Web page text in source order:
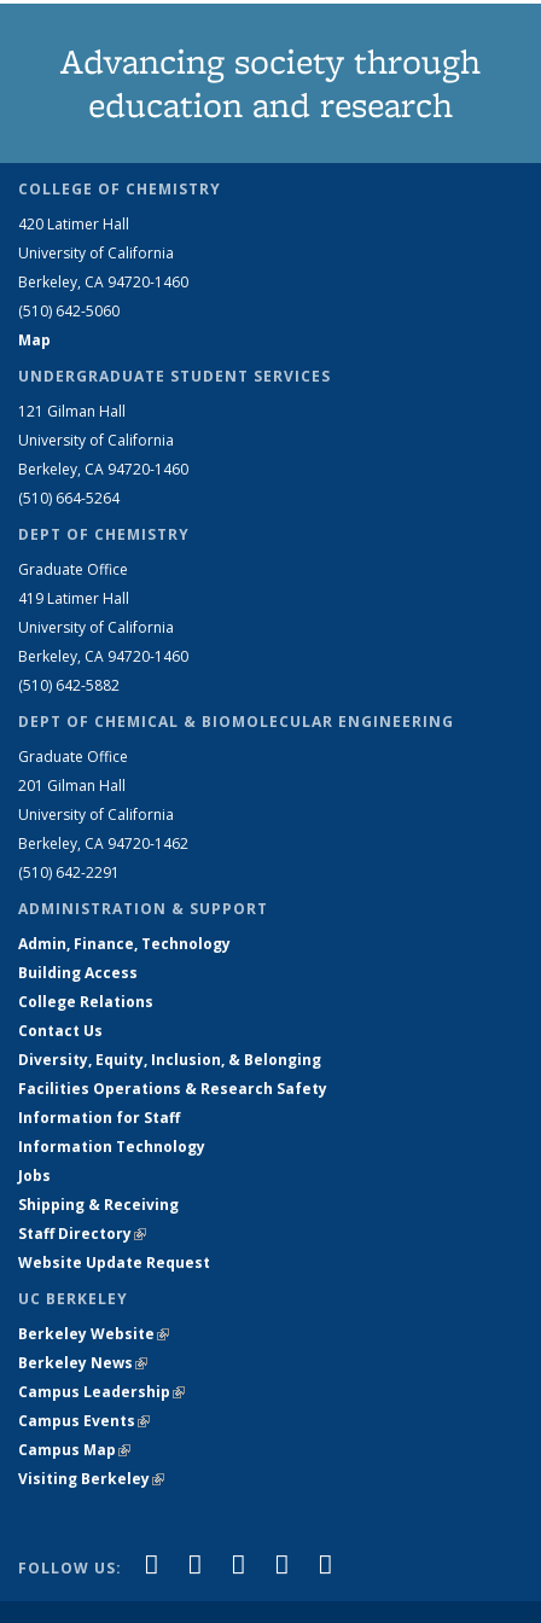
Advancing society through
education and research
COLLEGE OF CHEMISTRY
420 Latimer Hall
University of California
Berkeley, CA 94720-1460
(510) 642-5060
Map
UNDERGRADUATE STUDENT SERVICES
121 Gilman Hall
University of California
Berkeley, CA 94720-1460
(510) 664-5264
DEPT OF CHEMISTRY
Graduate Office
419 Latimer Hall
University of California
Berkeley, CA 94720-1460
(510) 642-5882
DEPT OF CHEMICAL & BIOMOLECULAR ENGINEERING
Graduate Office
201 Gilman Hall
University of California
Berkeley, CA 94720-1462
(510) 642-2291
ADMINISTRATION & SUPPORT
Admin, Finance, Technology
Building Access
College Relations
Contact Us
Diversity, Equity, Inclusion, & Belonging
Facilities Operations & Research Safety
Information for Staff
Information Technology
Jobs
Shipping & Receiving
Staff Directory(link is external)
Website Update Request
UC BERKELEY
Berkeley Website(link is external)
Berkeley News(link is external)
Campus Leadership(link is external)
Campus Events(link is external)
Campus Map(link is external)
Visiting Berkeley(link is external)
FOLLOW US: Facebook
(link is external)
X (formerly Twitter)
(link is external)
LinkedIn
(link is external)
YouTube
(link is external)